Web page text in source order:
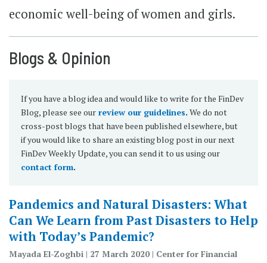
economic well-being of women and girls.
Blogs & Opinion
If you have a blog idea and would like to write for the FinDev
Blog, please see our review our guidelines. We do not
cross-post blogs that have been published elsewhere, but
if you would like to share an existing blog post in our next
FinDev Weekly Update, you can send it to us using our
contact form.
Pandemics and Natural Disasters: What
Can We Learn from Past Disasters to Help
with Today’s Pandemic?
Mayada El-Zoghbi | 27 March 2020 | Center for Financial